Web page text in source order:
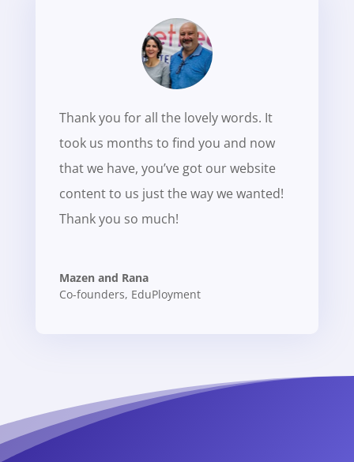
Thank you for all the lovely words. It
took us months to find you and now
that we have, you’ve got our website
content to us just the way we wanted!
Thank you so much!
Mazen and Rana
Co-founders, EduPloyment